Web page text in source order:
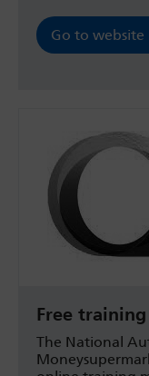
Go to website
Free
The National